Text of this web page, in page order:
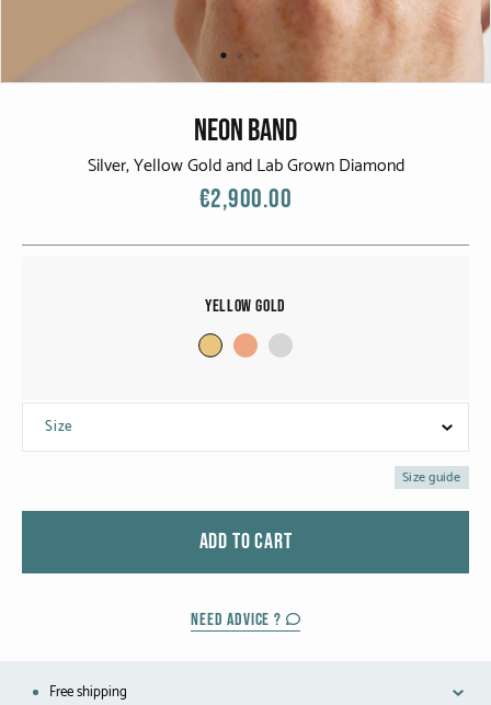
Earrings
Black gold
NEON BAND
Silver, Yellow Gold and Lab Grown Diamond
€2,900.00
Yellow Gold
Size
Size guide
ADD TO CART
NEED ADVICE ?
Free shipping